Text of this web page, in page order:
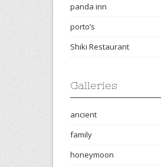
panda inn
porto’s
Shiki Restaurant
Galleries
ancient
family
honeymoon